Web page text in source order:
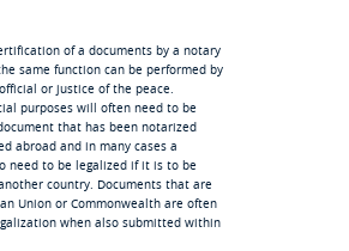
of a documents by a notary
same function can be performed by
or justice of the peace.
purposes will often need to be
that has been notarized
abroad and in many cases a
need to be legalized if it is to be
country. Documents that are
Union or Commonwealth are often
when also submitted within